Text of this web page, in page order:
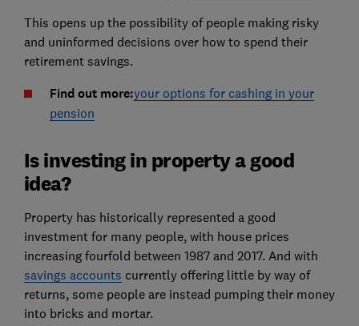
This opens up the possibility of people making risky
and uninformed decisions over how to spend their
retirement savings.
Find out more:your options for cashing in your
pension
Is investing in property a good
idea?
Property has historically represented a good
investment for many people, with house prices
increasing fourfold between 1987 and 2017. And with
savings accounts currently offering little by way of
returns, some people are instead pumping their money
into bricks and mortar.